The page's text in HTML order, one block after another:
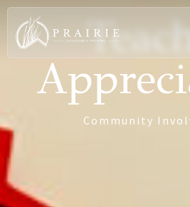
Community